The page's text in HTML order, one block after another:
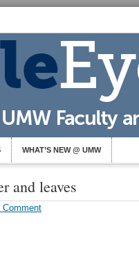
WHAT’S NEW @ UMW
and leaves
Comment